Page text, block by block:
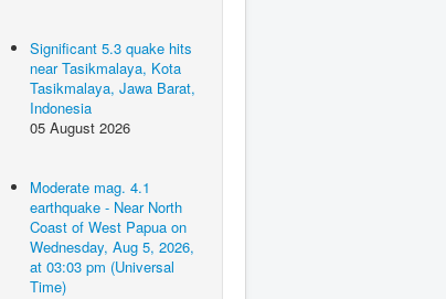
Significant 5.3 quake hits
near Tasikmalaya, Kota
Tasikmalaya, Jawa Barat,
Indonesia
05 August 2026
Moderate mag. 4.1
earthquake - Near North
Coast of West Papua on
Wednesday, Aug 5, 2026,
at 03:03 pm (Universal
Time)